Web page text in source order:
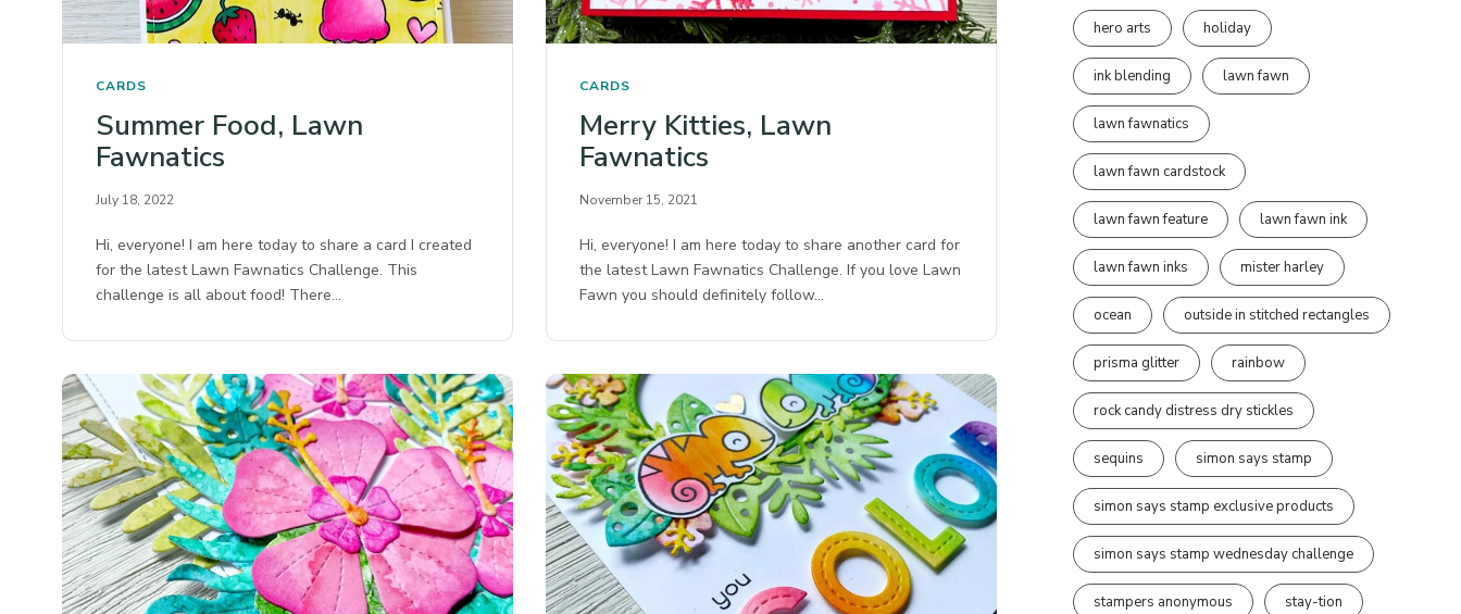
CARDS
Summer Food, Lawn
Fawnatics
July 18, 2022
Hi, everyone! I am here today to share a card I created
for the latest Lawn Fawnatics Challenge. This
challenge is all about food! There…
CARDS
Merry Kitties, Lawn
Fawnatics
November 15, 2021
Hi, everyone! I am here today to share another card for
the latest Lawn Fawnatics Challenge. If you love Lawn
Fawn you should definitely follow…
hero arts holiday
ink blending lawn fawn
lawn fawnatics
lawn fawn cardstock
lawn fawn feature lawn fawn ink
lawn fawn inks mister harley
ocean outside in stitched rectangles
prisma glitter rainbow
rock candy distress dry stickles
sequins simon says stamp
simon says stamp exclusive products
simon says stamp wednesday challenge
stampers anonymous stay-tion